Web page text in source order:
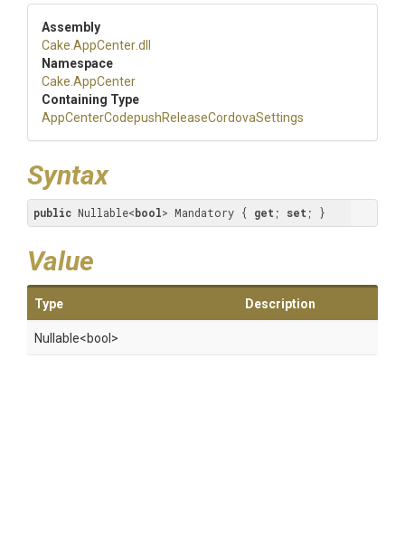
Assembly
Cake .AppCenter.dll
Namespace
Cake .AppCenter
Containing Type
AppCenterCodepushReleaseCordovaSettings
Syntax
public Nullable<bool> Mandatory { get ; set ; }
Value
Type Description
Nullable<bool>